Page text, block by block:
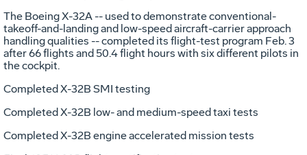
The Boeing X-32A -- used to demonstrate conventional-
takeoff-and-landing and low-speed aircraft-carrier approach
handling qualities -- completed its flight-test program Feb. 3
after 66 flights and 50.4 flight hours with six different pilots in
the cockpit.
Completed X-32B SMI testing
Completed X-32B low- and medium-speed taxi tests
Completed X-32B engine accelerated mission tests